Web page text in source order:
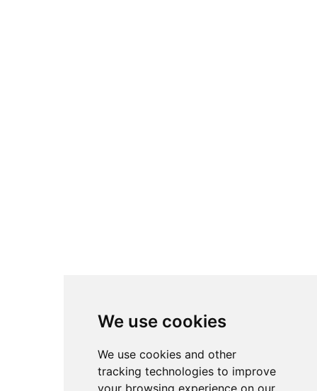
We use cookies
We use cookies and other
tracking technologies to improve
your browsing experience on our